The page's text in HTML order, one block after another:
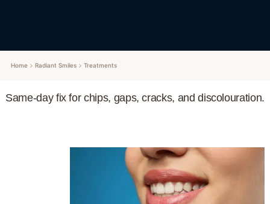
Home Radiant Smiles Treatments
Same-day fix for chips, gaps, cracks, and discolouration.